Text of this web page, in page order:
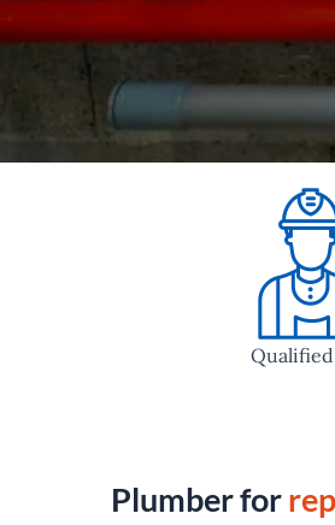
Plumber for